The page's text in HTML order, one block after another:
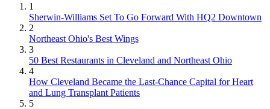
1
Sherwin-Williams Set To Go Forward With HQ2 Downtown
2
Northeast Ohio's Best Wings
3
50 Best Restaurants in Cleveland and Northeast Ohio
4
How Cleveland Became the Last-Chance Capital for Heart
and Lung Transplant Patients
5